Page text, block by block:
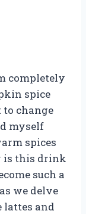
completely
spice
to change
myself
spices
is this drink
such a
we delve
and